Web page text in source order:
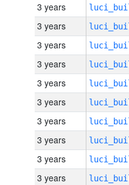
3 years
3 years
3 years
3 years
3 years
3 years
3 years
3 years
3 years
3 years